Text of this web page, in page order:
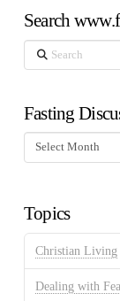
Search
Search
Fasting
Fasting
Discussion
Topics
Christian Living
Dealing with